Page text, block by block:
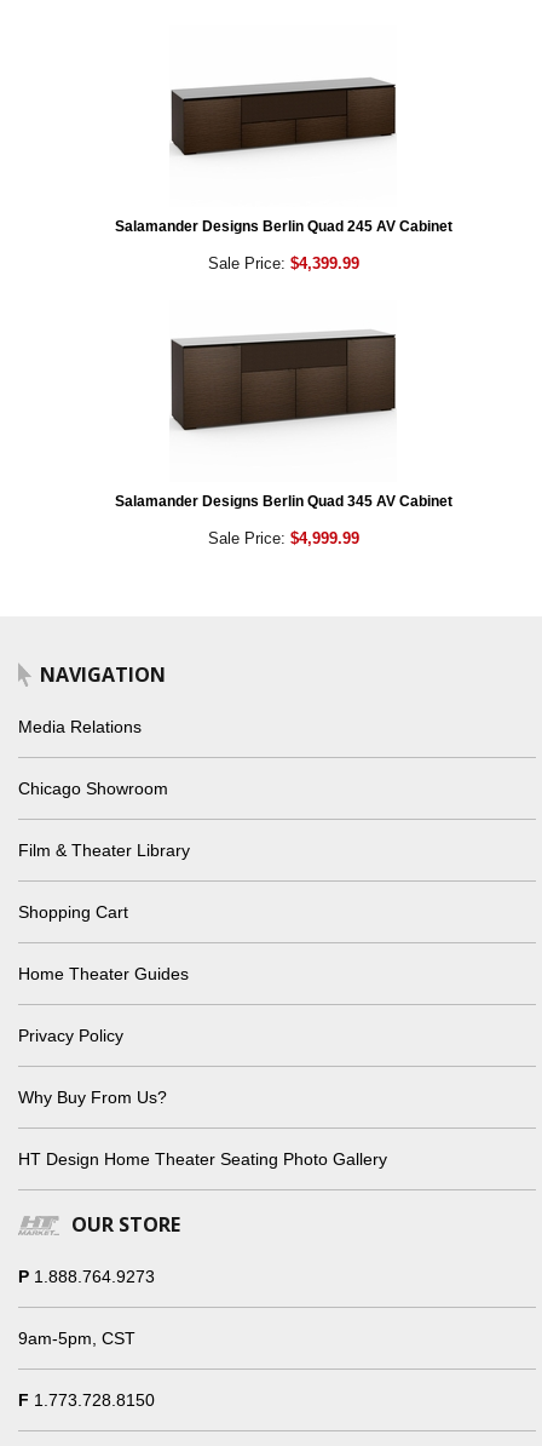
Salamander Designs Berlin Quad 245 AV Cabinet
Sale Price: $4,399.99
Salamander Designs Berlin Quad 345 AV Cabinet
Sale Price: $4,999.99
NAVIGATION
Media Relations
Chicago Showroom
Film & Theater Library
Shopping Cart
Home Theater Guides
Privacy Policy
Why Buy From Us?
HT Design Home Theater Seating Photo Gallery
OUR STORE
P 1.888.764.9273
9am-5pm, CST
F 1.773.728.8150